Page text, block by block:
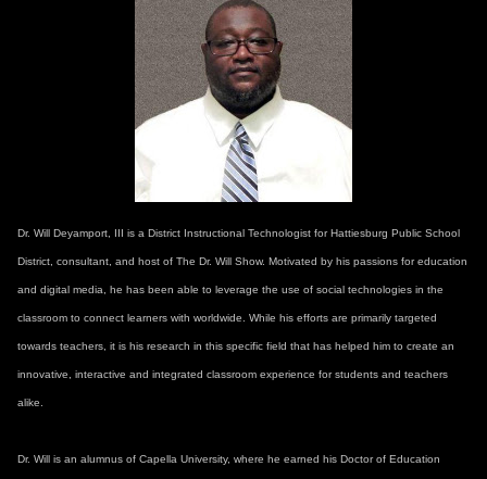
Dr. Will Deyamport, III is a District Instructional Technologist for Hattiesburg Public School
District, consultant, and host of The Dr. Will Show. Motivated by his passions for education
and digital media, he has been able to leverage the use of social technologies in the
classroom to connect learners with worldwide. While his efforts are primarily targeted
towards teachers, it is his research in this specific field that has helped him to create an
innovative, interactive and integrated classroom experience for students and teachers
alike.
Dr. Will is an alumnus of Capella University, where he earned his Doctor of Education